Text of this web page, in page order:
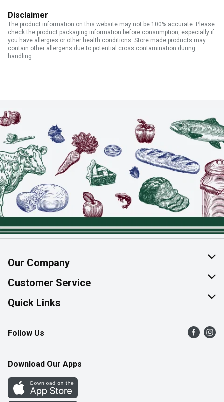
Disclaimer
The product information on this website may not be 100% accurate. Please
check the product packaging information before consumption, especially if
you have allergies or other health conditions. Store made products may
contain other allergens due to potential cross contamination during
handling.
Our Company
About Us
Join Our Team
Customer Service
Help & FAQ
Contact Us
Product Alerts
Quick Links
Find a Store
Flyers
Western Family
Perk Avenue
Follow Us
Download Our Apps